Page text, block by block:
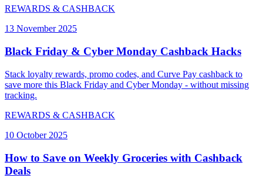
REWARDS & CASHBACK
13 November 2025
Black Friday & Cyber Monday Cashback Hacks
Stack loyalty rewards, promo codes, and Curve Pay cashback to
save more this Black Friday and Cyber Monday - without missing
tracking.
REWARDS & CASHBACK
10 October 2025
How to Save on Weekly Groceries with Cashback
Deals